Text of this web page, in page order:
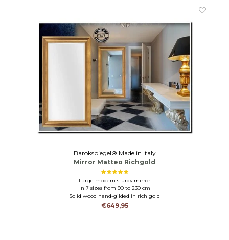
Barokspiegel® Made in Italy
Mirror Matteo Richgold
Large modern sturdy mirror
In 7 sizes from 90 to 230 cm
Solid wood hand-gilded in rich gold
€649,95